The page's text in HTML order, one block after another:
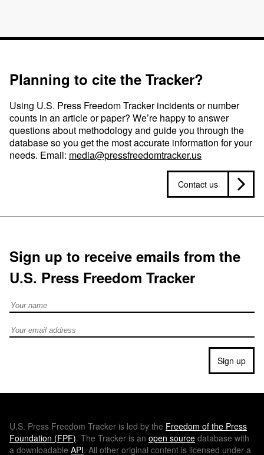
Planning to cite the Tracker?
Using U.S. Press Freedom Tracker incidents or number
counts in an article or paper? We’re happy to answer
questions about methodology and guide you through the
database so you get the most accurate information for your
needs. Email: media@pressfreedomtracker.us
Contact us
Sign up to receive emails from the
U.S. Press Freedom Tracker
Full Name
Email address
Sign up
U.S. Press Freedom Tracker is led by the Freedom of the Press
Foundation (FPF). The Tracker is an open source database with
a downloadable API. All other original content is licensed under a